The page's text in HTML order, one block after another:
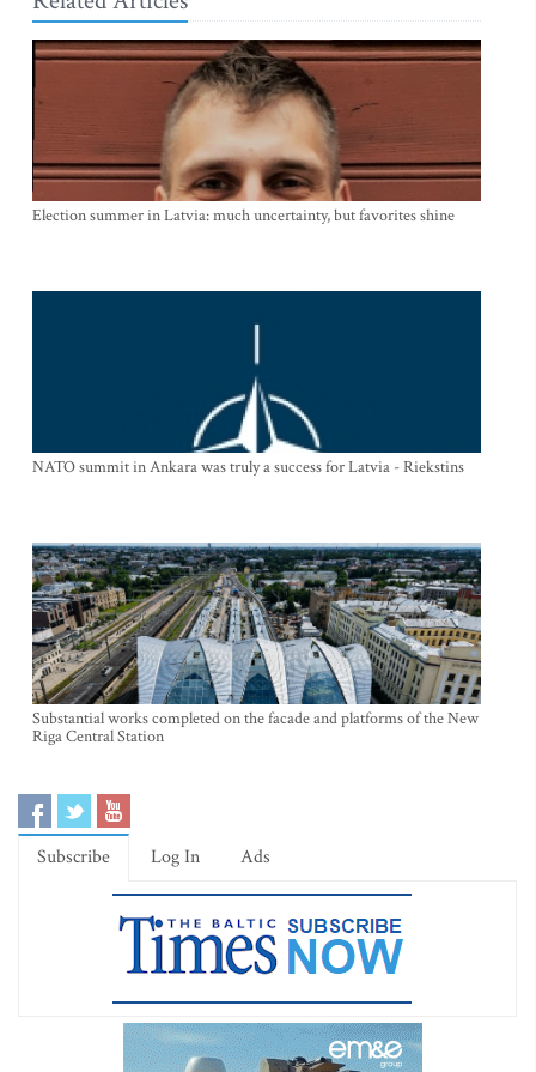
Election summer in Latvia: much uncertainty, but favorites shine
NATO summit in Ankara was truly a success for Latvia - Riekstins
Substantial works completed on the facade and platforms of the New
Riga Central Station
Subscribe Log In Ads